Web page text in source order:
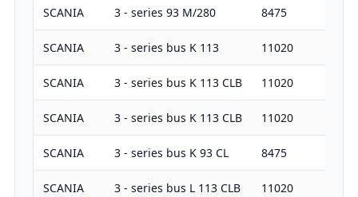
SCANIA 3 - series 93 M/280 8475
SCANIA 3 - series bus K 113 11020
SCANIA 3 - series bus K 113 CLB 11020
SCANIA 3 - series bus K 113 CLB 11020
SCANIA 3 - series bus K 93 CL 8475
SCANIA 3 - series bus L 113 CLB 11020